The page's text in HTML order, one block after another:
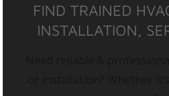
FIND TRAINED
INSTALLATION,